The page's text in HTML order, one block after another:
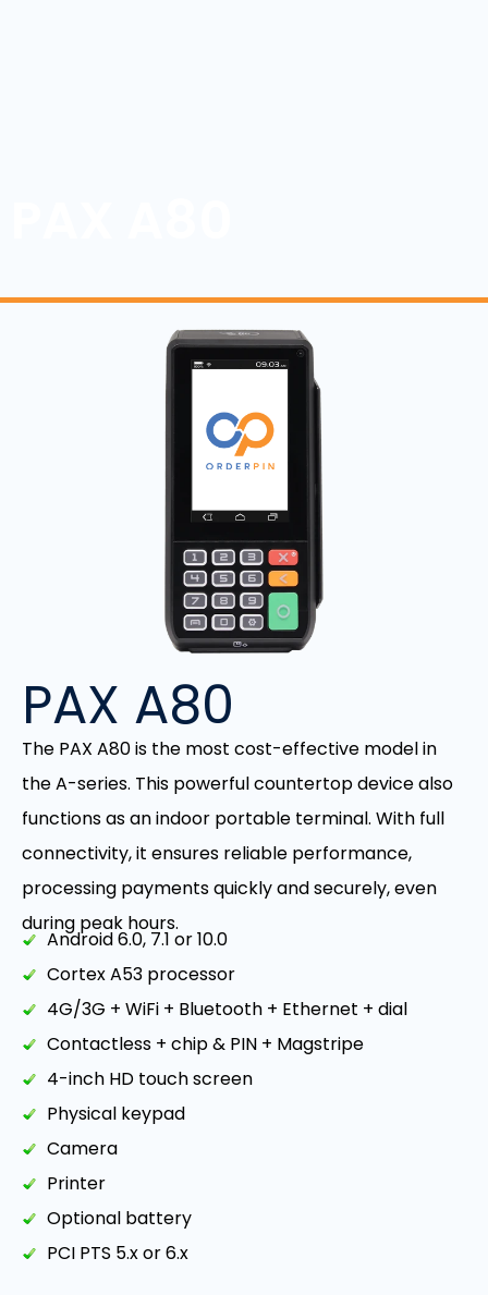
PAX A80
The PAX A80 is the most cost-effective model in
the A-series. This powerful countertop device also
functions as an indoor portable terminal. With full
connectivity, it ensures reliable performance,
processing payments quickly and securely, even
during peak hours.
Android 6.0, 7.1 or 10.0
Cortex A53 processor
4G/3G + WiFi + Bluetooth + Ethernet + dial
Contactless + chip & PIN + Magstripe
4-inch HD touch screen
Physical keypad
Camera
Printer
Optional battery
PCI PTS 5.x or 6.x